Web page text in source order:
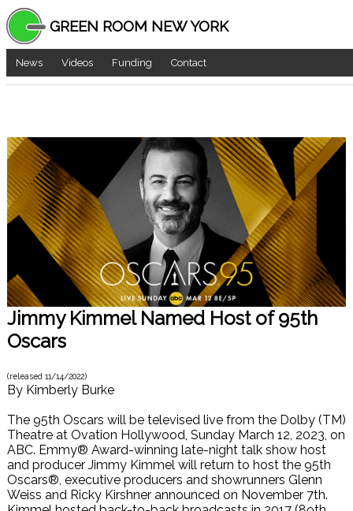
GREEN ROOM NEW YORK
News Videos Funding Contact
Jimmy Kimmel Named Host of 95th
Oscars
(released 11/14/2022)
By Kimberly Burke
The 95th Oscars will be televised live from the Dolby (TM)
Theatre at Ovation Hollywood, Sunday March 12, 2023, on
ABC. Emmy® Award-winning late-night talk show host
and producer Jimmy Kimmel will return to host the 95th
Oscars®, executive producers and showrunners Glenn
Weiss and Ricky Kirshner announced on November 7th.